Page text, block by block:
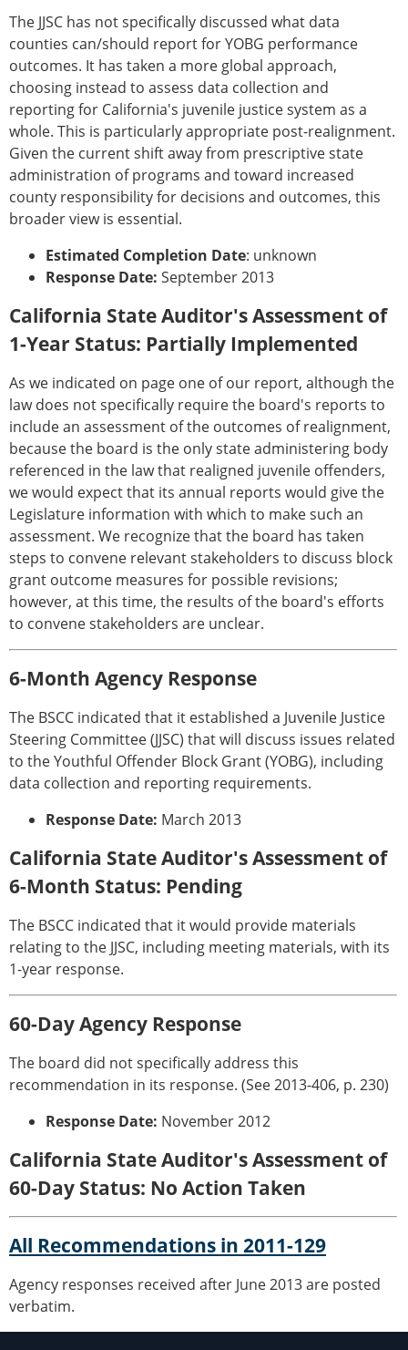
The JJSC has not specifically discussed what data
counties can/should report for YOBG performance
outcomes. It has taken a more global approach,
choosing instead to assess data collection and
reporting for California's juvenile justice system as a
whole. This is particularly appropriate post-realignment.
Given the current shift away from prescriptive state
administration of programs and toward increased
county responsibility for decisions and outcomes, this
broader view is essential.
Estimated Completion Date: unknown
Response Date: September 2013
California State Auditor's Assessment of
1-Year Status: Partially Implemented
As we indicated on page one of our report, although the
law does not specifically require the board's reports to
include an assessment of the outcomes of realignment,
because the board is the only state administering body
referenced in the law that realigned juvenile offenders,
we would expect that its annual reports would give the
Legislature information with which to make such an
assessment. We recognize that the board has taken
steps to convene relevant stakeholders to discuss block
grant outcome measures for possible revisions;
however, at this time, the results of the board's efforts
to convene stakeholders are unclear.
6-Month Agency Response
The BSCC indicated that it established a Juvenile Justice
Steering Committee (JJSC) that will discuss issues related
to the Youthful Offender Block Grant (YOBG), including
data collection and reporting requirements.
Response Date: March 2013
California State Auditor's Assessment of
6-Month Status: Pending
The BSCC indicated that it would provide materials
relating to the JJSC, including meeting materials, with its
1-year response.
60-Day Agency Response
The board did not specifically address this
recommendation in its response. (See 2013-406, p. 230)
Response Date: November 2012
California State Auditor's Assessment of
60-Day Status: No Action Taken
All Recommendations in 2011-129
Agency responses received after June 2013 are posted
verbatim.